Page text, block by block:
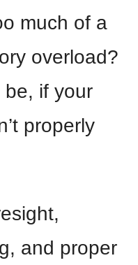
much of a
overload?
if your
properly
and proper